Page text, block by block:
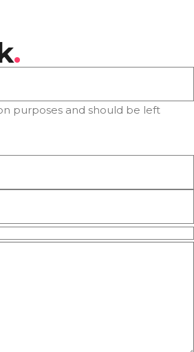
.
purposes and should be left